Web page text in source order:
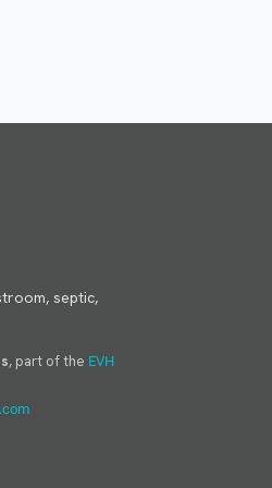
septic,
, part of the EVH